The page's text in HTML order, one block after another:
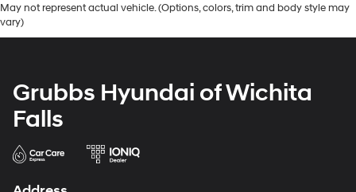
May not represent actual vehicle. (Options, colors, trim and body style may
vary)
Grubbs Hyundai of Wichita
Falls